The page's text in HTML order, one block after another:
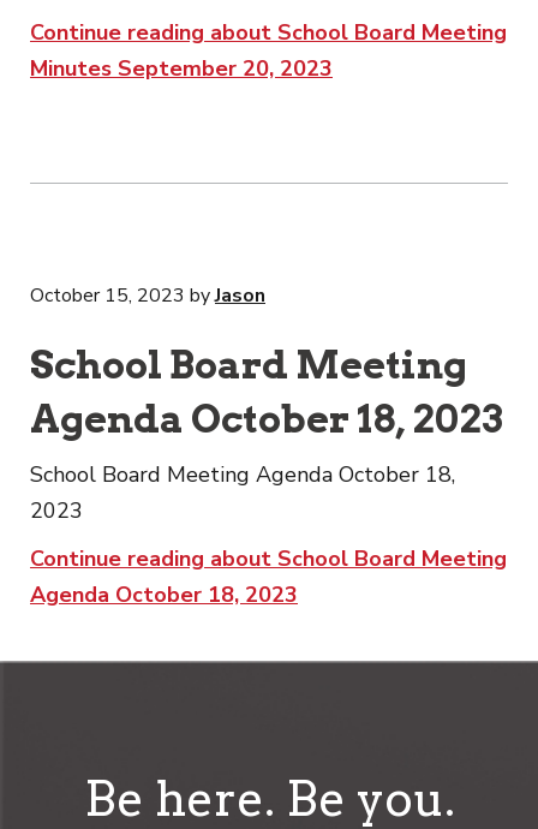
Continue reading about School Board Meeting
Minutes September 20, 2023
October 15, 2023 byJason
School Board Meeting
Agenda October 18, 2023
School Board Meeting Agenda October 18,
2023
Continue reading about School Board Meeting
Agenda October 18, 2023
Be here. Be you.